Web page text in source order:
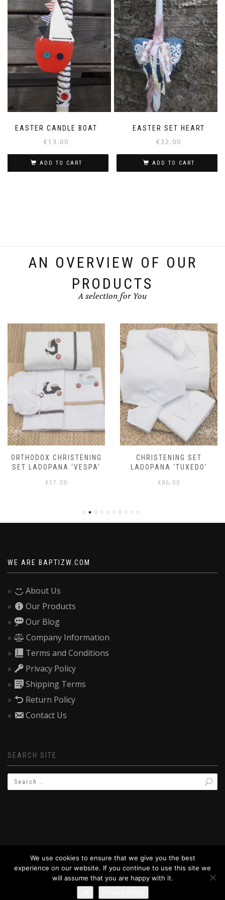
The
options
may
be
chosen
on
the
product
page
EASTER CANDLE BOAT
€13.00
ADD TO CART
EASTER SET HEART
€32.00
ADD TO CART
AN OVERVIEW OF OUR
PRODUCTS
A selection for You
ORTHODOX CHRISTENING
SET LADOPANA ‘VESPA’
€57.00
CHRISTENING SET
LADOPANA ‘TUXEDO’
€ 86.00
WE ARE BAPTIZW.COM
About Us
Our Products
Our Blog
Company Information
Terms and Conditions
Privacy Policy
Shipping Terms
Return Policy
Contact Us
SEARCH SITE
© 2019 BAPTIZW.COM
We use cookies to ensure that we give you the best
experience on our website. If you continue to use this site we
will assume that you are happy with it.